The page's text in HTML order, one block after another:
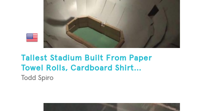
Tallest Stadium Built From Paper
Towel Rolls, Cardboard Shirt...
Todd Spiro